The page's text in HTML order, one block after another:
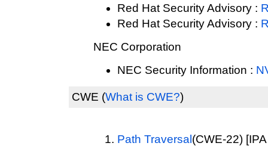
Red Hat Security Advisory :
Red Hat Security Advisory :
NEC Corporation
NEC Security Information :
CWE (What is CWE?)
Path Traversal(CWE-22)